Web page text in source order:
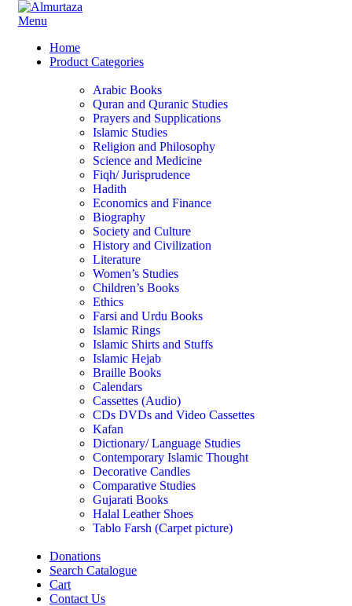
Menu
Home
Product Categories
Arabic Books
Quran and Quranic Studies
Prayers and Supplications
Islamic Studies
Religion and Philosophy
Science and Medicine
Fiqh/ Jurisprudence
Hadith
Economics and Finance
Biography
Society and Culture
History and Civilization
Literature
Women’s Studies
Children’s Books
Ethics
Farsi and Urdu Books
Islamic Rings
Islamic Shirts and Stuffs
Islamic Hejab
Braille Books
Calendars
Cassettes (Audio)
CDs DVDs and Video Cassettes
Kafan
Dictionary/ Language Studies
Contemporary Islamic Thought
Decorative Candles
Comparative Studies
Gujarati Books
Halal Leather Shoes
Tablo Farsh (Carpet picture)
Donations
Search Catalogue
Cart
Contact Us